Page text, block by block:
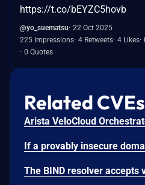
https://t.co/bEYZC5hovb
@yo_suematsu 22 Oct 2025
225 Impressions 4 Retweets 4 Likes
0 Quotes
Related CVEs